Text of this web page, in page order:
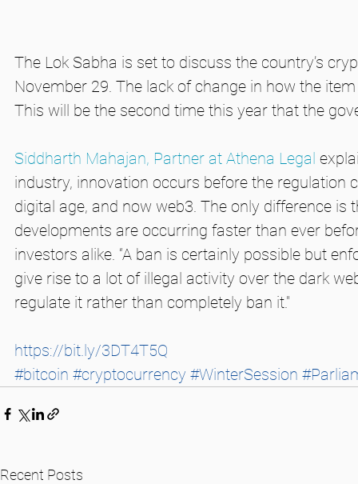
The Lok Sabha is set to discuss the country’s
November 29. The lack of change in how the
This will be the second time this year that the
Siddharth Mahajan, Partner at Athena Legal
industry, innovation occurs before the
digital age, and now web3. The only difference
developments are occurring faster than ever
investors alike. “A ban is certainly possible but
give rise to a lot of illegal activity over the dark
regulate it rather than completely ban it."
https://bit.ly/3DT4T5Q
#bitcoin #cryptocurrency #WinterSession
Recent Posts